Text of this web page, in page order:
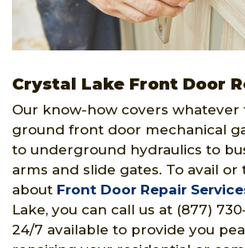
Crystal Lake Front Door
Our know-how covers whatever
ground front door mechanical
to underground hydraulics to
arms and slide gates. To avail
about Front Door Repair
Lake, you can call us at (877)
24/7 available to provide you